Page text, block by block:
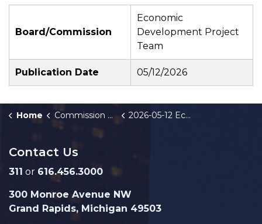
Board/Commission
Economic
Development Project
Team
Publication Date 05/12/2026
Home Commission Briefings 2026-05-12 Economic Development Project Team
Contact Us
311 or 616.456.3000
300 Monroe Avenue NW
Grand Rapids, Michigan 49503